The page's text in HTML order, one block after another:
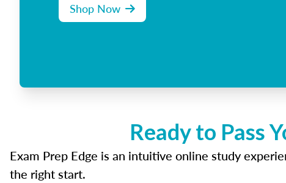
Shop Now
Ready to Pass
Exam Prep Edge is an intuitive online study
the right start.